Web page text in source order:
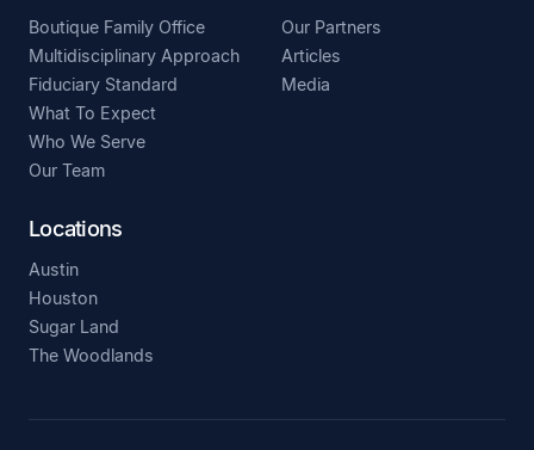
Boutique Family Office
Multidisciplinary Approach
Fiduciary Standard
What To Expect
Who We Serve
Our Team
Our Partners
Articles
Media
Locations
Austin
Houston
Sugar Land
The Woodlands